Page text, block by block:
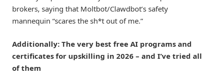
brokers, saying that Moltbot/Clawdbot’s safety
mannequin “scares the sh*t out of me.”
Additionally: The very best free AI programs and
certificates for upskilling in 2026 – and I’ve tried all
of them